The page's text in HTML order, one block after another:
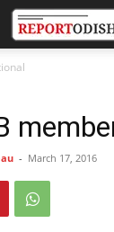
- March 17, 2016